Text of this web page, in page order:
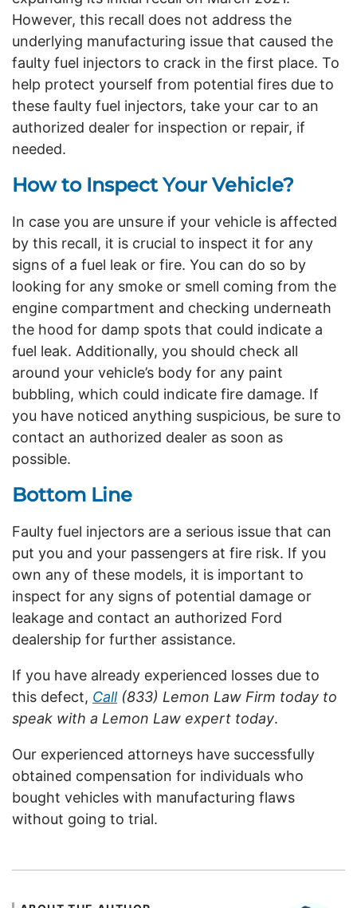
However, this recall does not address the
underlying manufacturing issue that caused the
faulty fuel injectors to crack in the first place. To
help protect yourself from potential fires due to
these faulty fuel injectors, take your car to an
authorized dealer for inspection or repair, if
needed.
How to Inspect Your Vehicle?
In case you are unsure if your vehicle is affected
by this recall, it is crucial to inspect it for any
signs of a fuel leak or fire. You can do so by
looking for any smoke or smell coming from the
engine compartment and checking underneath
the hood for damp spots that could indicate a
fuel leak. Additionally, you should check all
around your vehicle’s body for any paint
bubbling, which could indicate fire damage. If
you have noticed anything suspicious, be sure to
contact an authorized dealer as soon as
possible.
Bottom Line
Faulty fuel injectors are a serious issue that can
put you and your passengers at fire risk. If you
own any of these models, it is important to
inspect for any signs of potential damage or
leakage and contact an authorized Ford
dealership for further assistance.
If you have already experienced losses due to
this defect, Call(833) Lemon Law Firm today to
speak with a Lemon Law expert today.
Our experienced attorneys have successfully
obtained compensation for individuals who
bought vehicles with manufacturing flaws
without going to trial.